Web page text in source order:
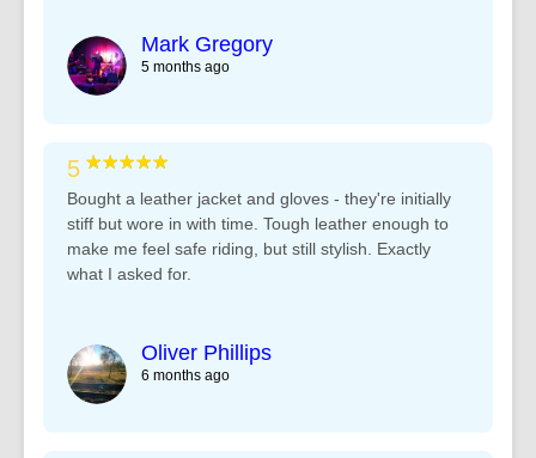
Mark Gregory
5 months ago
5 ★★★★★
Bought a leather jacket and gloves - they're initially
stiff but wore in with time. Tough leather enough to
make me feel safe riding, but still stylish. Exactly
what I asked for.
Oliver Phillips
6 months ago